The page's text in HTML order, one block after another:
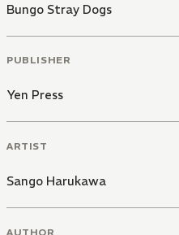
Bungo Stray Dogs
PUBLISHER
Yen Press
ARTIST
Sango Harukawa
AUTHOR